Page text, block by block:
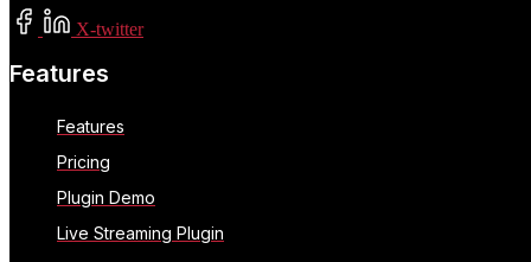
X-twitter
Features
Features
Pricing
Plugin Demo
Live Streaming Plugin